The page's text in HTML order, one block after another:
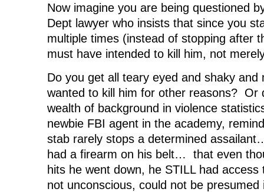
Now imagine you are being questioned
Dept lawyer who insists that since you
multiple times (instead of stopping after
must have intended to kill him, not
Do you get all teary eyed and shaky and
wanted to kill him for other reasons? Or
wealth of background in violence
newbie FBI agent in the academy,
stab rarely stops a determined
had a firearm on his belt… that even
hits he went down, he STILL had
not unconscious, could not be